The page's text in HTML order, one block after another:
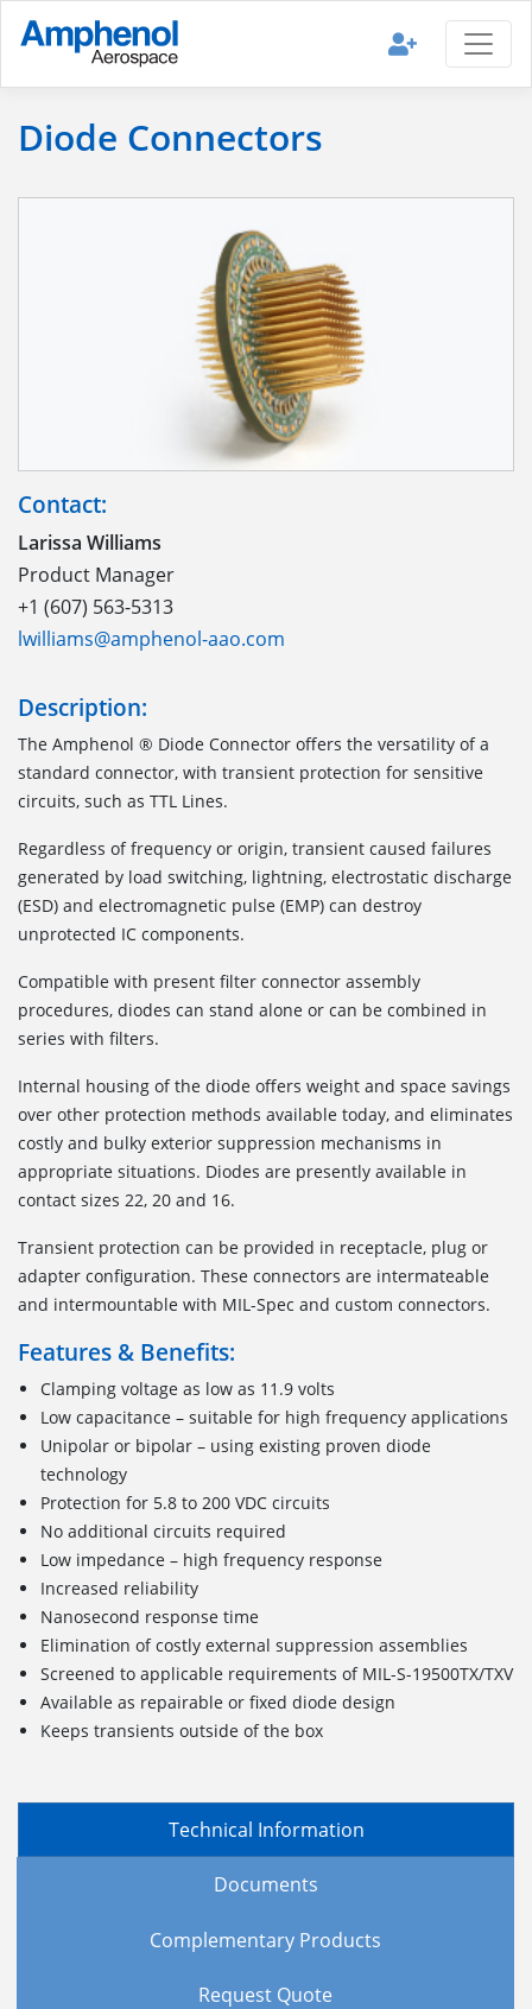
Diode Connectors
Contact:
Larissa Williams
Product Manager
+1 (607) 563-5313
lwilliams@amphenol-aao.com
Description:
The Amphenol ® Diode Connector offers the versatility of a
standard connector, with transient protection for sensitive
circuits, such as TTL Lines.
Regardless of frequency or origin, transient caused failures
generated by load switching, lightning, electrostatic discharge
(ESD) and electromagnetic pulse (EMP) can destroy
unprotected IC components.
Compatible with present filter connector assembly
procedures, diodes can stand alone or can be combined in
series with filters.
Internal housing of the diode offers weight and space savings
over other protection methods available today, and eliminates
costly and bulky exterior suppression mechanisms in
appropriate situations. Diodes are presently available in
contact sizes 22, 20 and 16.
Transient protection can be provided in receptacle, plug or
adapter configuration. These connectors are intermateable
and intermountable with MIL-Spec and custom connectors.
Features & Benefits:
Clamping voltage as low as 11.9 volts
Low capacitance – suitable for high frequency applications
Unipolar or bipolar – using existing proven diode
technology
Protection for 5.8 to 200 VDC circuits
No additional circuits required
Low impedance – high frequency response
Increased reliability
Nanosecond response time
Elimination of costly external suppression assemblies
Screened to applicable requirements of MIL-S-19500TX/TXV
Available as repairable or fixed diode design
Keeps transients outside of the box
Technical Information
Documents
Complementary Products
Request Quote